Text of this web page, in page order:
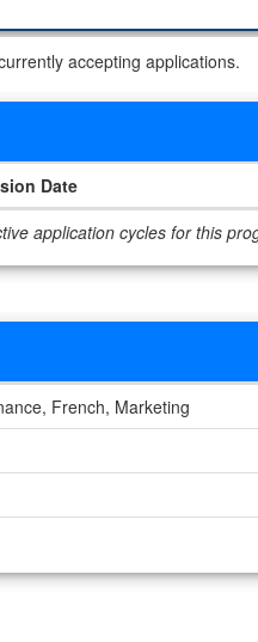
accepting applications.
Date
application cycles for this
French, Marketing